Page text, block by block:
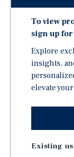
D.C. (MU 3
EXCELLENT
MACARTHUR
DAY)
PRIME
AFFLUENT
DIVERSIFIED
PROXIMITY
To view
sign up
Explore
insights,
elevate
Existing